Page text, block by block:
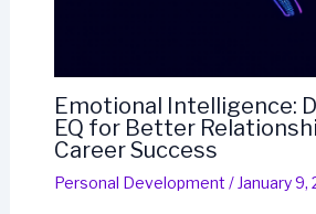
Emotional Intelligence:
EQ for Better
Career Success
Personal Development /January 9,